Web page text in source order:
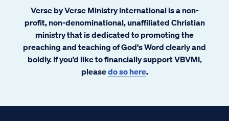
Verse by Verse Ministry International is a non-
profit, non-denominational, unaffiliated Christian
ministry that is dedicated to promoting the
preaching and teaching of God's Word clearly and
boldly. If you’d like to financially support VBVMI,
pleasedo so here.